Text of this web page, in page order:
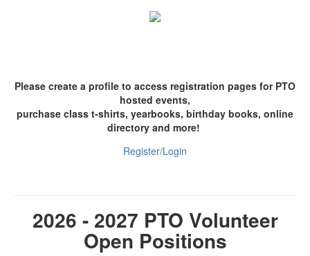
Please create a profile to access registration pages for PTO
hosted events,
purchase class t-shirts, yearbooks, birthday books, online
directory and more!
Register/Login
2026 - 2027 PTO Volunteer
Open Positions